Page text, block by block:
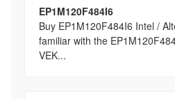
EP1M120F484I6
Buy EP1M120F484I6 Intel /
familiar with the
VEK...